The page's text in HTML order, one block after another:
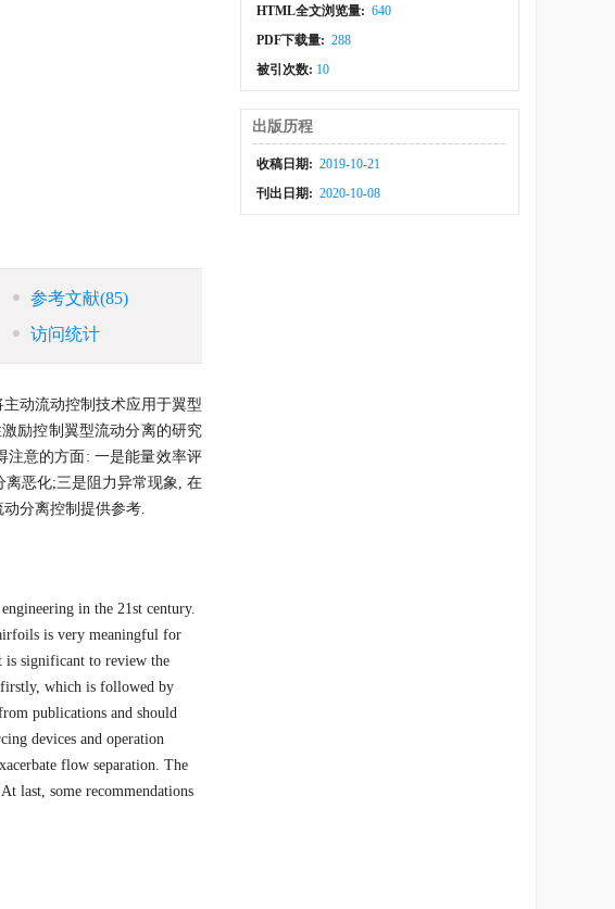
参考文献(85)
访问统计
动流动控制技术应用于翼型
励控制翼型流动分离的研究
注意的方面: 一是能量效率评
恶化;三是阻力异常现象, 在
分离控制提供参考.
in the 21st century.
is very meaningful for
is significant to review the
which is followed by
publications and should
devices and operation
flow separation. The
last, some recommendations
HTML全文浏览量: 640
PDF下载量: 288
被引次数: 10
出版历程
收稿日期: 2019-10-21
刊出日期: 2020-10-08